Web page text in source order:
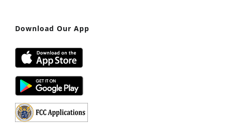
Download Our App